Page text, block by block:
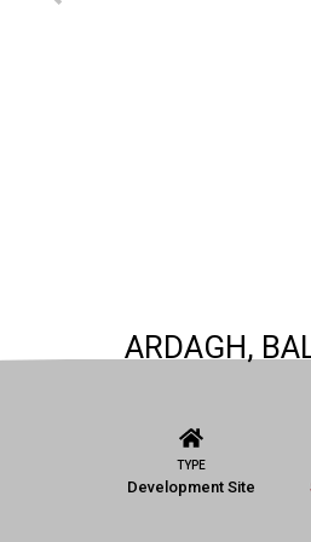
ARDAGH,
TYPE
Development Site